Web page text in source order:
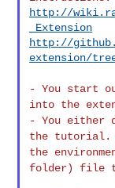
http://
_Extension
http://
extension/
- You start
into the
- You either
the tutorial.
the
folder) file